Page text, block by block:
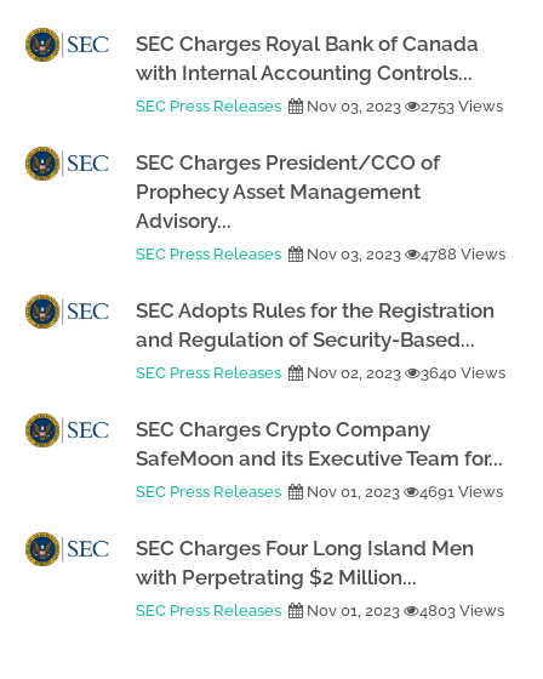
SEC Charges Royal Bank of Canada
with Internal Accounting Controls...
SEC Press Releases Nov 03, 2023 2753 Views
SEC Charges President/CCO of
Prophecy Asset Management
Advisory...
SEC Press Releases Nov 03, 2023 4788 Views
SEC Adopts Rules for the Registration
and Regulation of Security-Based...
SEC Press Releases Nov 02, 2023 3640 Views
SEC Charges Crypto Company
SafeMoon and its Executive Team for...
SEC Press Releases Nov 01, 2023 4691 Views
SEC Charges Four Long Island Men
with Perpetrating $2 Million...
SEC Press Releases Nov 01, 2023 4803 Views